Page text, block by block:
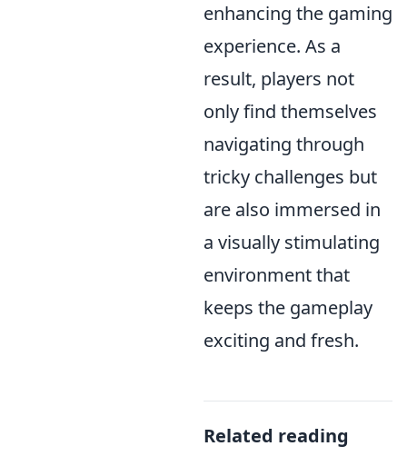
enhancing the gaming
experience. As a
result, players not
only find themselves
navigating through
tricky challenges but
are also immersed in
a visually stimulating
environment that
keeps the gameplay
exciting and fresh.
Related reading